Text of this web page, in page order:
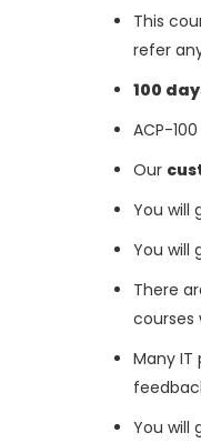
This
refer
100
ACP-
Our
You will
You will
There
courses
Many IT
You will